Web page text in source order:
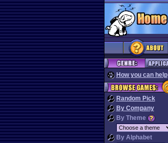
How you can help
Random Pick
By Company
By Theme
By Alphabet